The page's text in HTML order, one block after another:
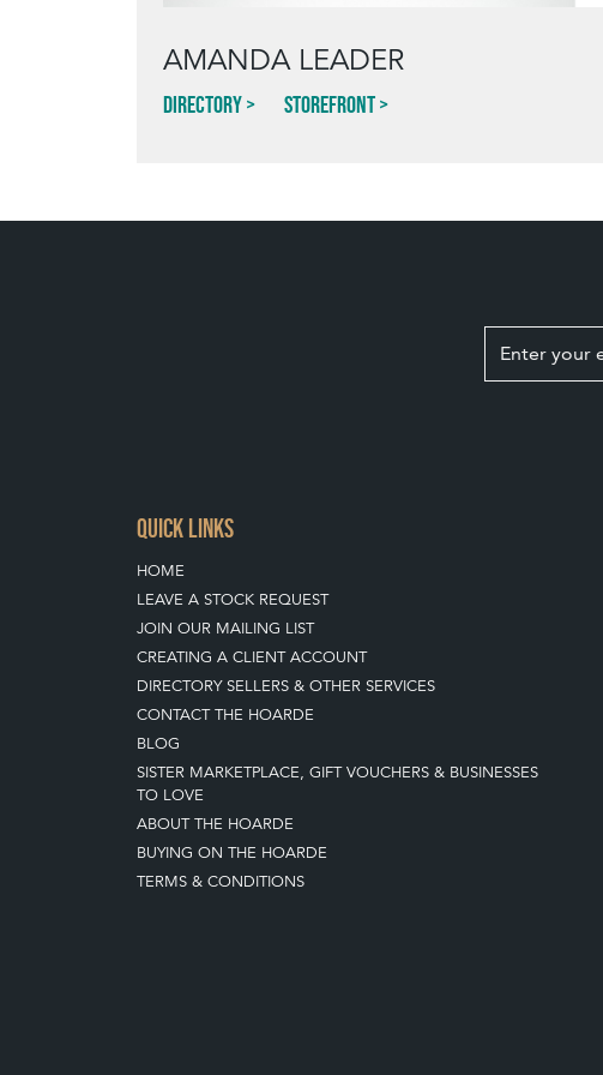
AMANDA LEADER
Directory Storefront
QUICK LINKS
HOME
LEAVE A STOCK REQUEST
JOIN OUR MAILING LIST
CREATING A CLIENT ACCOUNT
DIRECTORY SELLERS & OTHER SERVICES
CONTACT THE HOARDE
BLOG
SISTER MARKETPLACE, GIFT VOUCHERS & BUSINESSES
TO LOVE
ABOUT THE HOARDE
BUYING ON THE HOARDE
TERMS & CONDITIONS